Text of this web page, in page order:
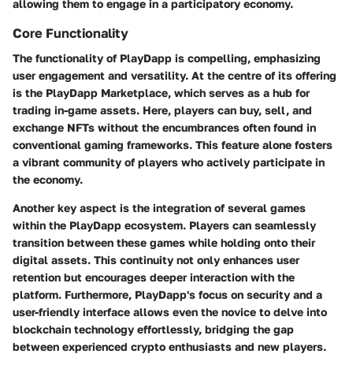
allowing them to engage in a participatory economy.
Core Functionality
The functionality of PlayDapp is compelling, emphasizing
user engagement and versatility. At the centre of its offering
is the PlayDapp Marketplace, which serves as a hub for
trading in-game assets. Here, players can buy, sell, and
exchange NFTs without the encumbrances often found in
conventional gaming frameworks. This feature alone fosters
a vibrant community of players who actively participate in
the economy.
Another key aspect is the integration of several games
within the PlayDapp ecosystem. Players can seamlessly
transition between these games while holding onto their
digital assets. This continuity not only enhances user
retention but encourages deeper interaction with the
platform. Furthermore, PlayDapp's focus on security and a
user-friendly interface allows even the novice to delve into
blockchain technology effortlessly, bridging the gap
between experienced crypto enthusiasts and new players.